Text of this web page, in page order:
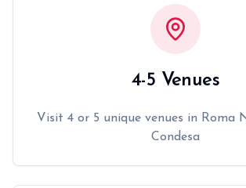
4-5 Venues
Visit 4 or 5 unique venues in Roma
Condesa